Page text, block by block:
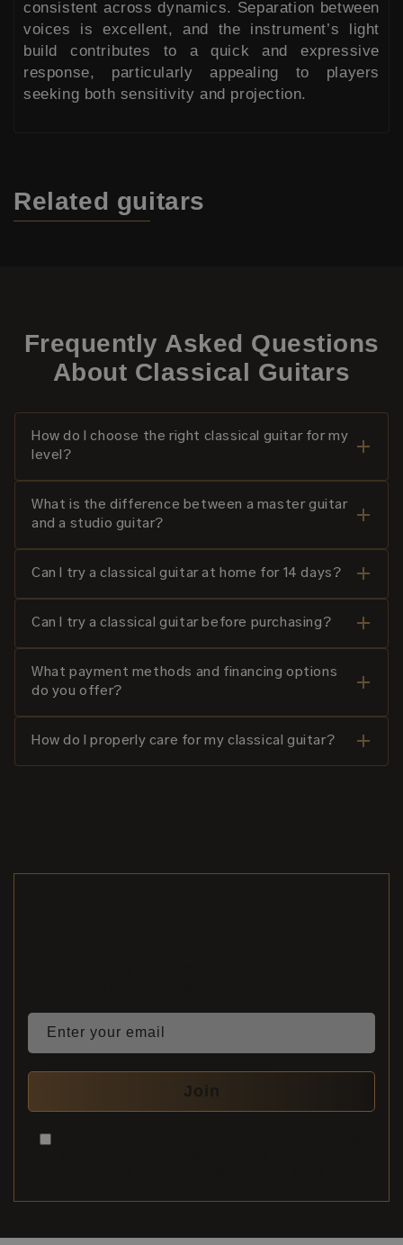
consistent across dynamics. Separation between
voices is excellent, and the instrument’s light
build contributes to a quick and expressive
response, particularly appealing to players
seeking both sensitivity and projection.
Related guitars
Frequently Asked Questions
About Classical Guitars
How do I choose the right classical guitar for my
level?
What is the difference between a master guitar
and a studio guitar?
Can I try a classical guitar at home for 14 days?
Can I try a classical guitar before purchasing?
What payment methods and financing options
do you offer?
How do I properly care for my classical guitar?
Enter your email
Join